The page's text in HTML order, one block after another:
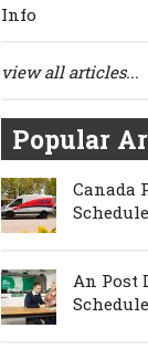
Info
view all articles...
Popular
Canada
An Post